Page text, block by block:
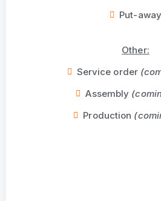
Put-away
Other:
Service order
Assembly
Production